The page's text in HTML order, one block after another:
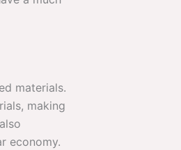
materials.
making
economy.